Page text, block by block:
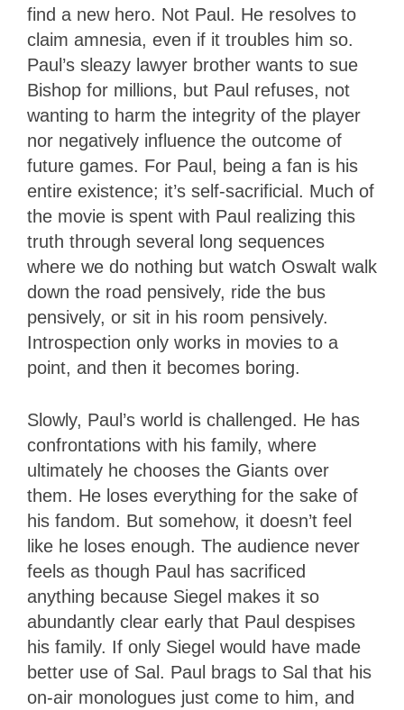
find a new hero. Not Paul. He resolves to
claim amnesia, even if it troubles him so.
Paul’s sleazy lawyer brother wants to sue
Bishop for millions, but Paul refuses, not
wanting to harm the integrity of the player
nor negatively influence the outcome of
future games. For Paul, being a fan is his
entire existence; it’s self-sacrificial. Much of
the movie is spent with Paul realizing this
truth through several long sequences
where we do nothing but watch Oswalt walk
down the road pensively, ride the bus
pensively, or sit in his room pensively.
Introspection only works in movies to a
point, and then it becomes boring.
Slowly, Paul’s world is challenged. He has
confrontations with his family, where
ultimately he chooses the Giants over
them. He loses everything for the sake of
his fandom. But somehow, it doesn’t feel
like he loses enough. The audience never
feels as though Paul has sacrificed
anything because Siegel makes it so
abundantly clear early that Paul despises
his family. If only Siegel would have made
better use of Sal. Paul brags to Sal that his
on-air monologues just come to him, and